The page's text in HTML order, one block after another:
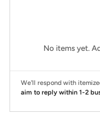
No items yet.
We'll respond with
aim to reply within 1-2